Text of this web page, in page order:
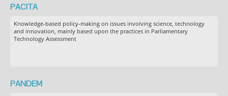
PACITA
Knowledge-based policy-making on issues involving science, technology
and innovation, mainly based upon the practices in Parliamentary
Technology Assessment
PANDEM